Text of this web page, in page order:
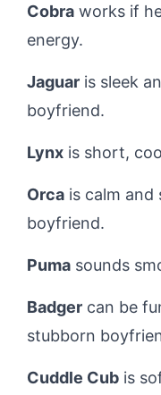
Cobra works if
energy.
Jaguar is sleek
boyfriend.
Lynx is short,
Orca is calm
boyfriend.
Puma sounds
Badger can be
stubborn
Cuddle Cub is